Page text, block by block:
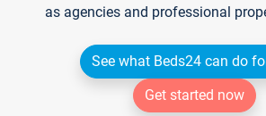
as agencies and professional
See what Beds24 can do
Get started now